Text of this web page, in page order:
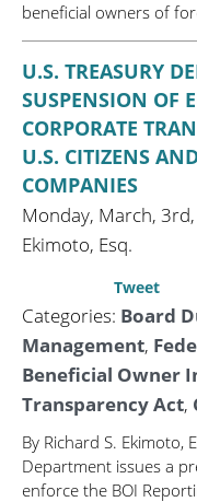
beneficial owners of
U.S. TREASURY
SUSPENSION OF
CORPORATE
U.S. CITIZENS
COMPANIES
Monday, March,
Ekimoto, Esq.
Tweet
Categories: Board
Management,
Beneficial Owner
Transparency Act,
By Richard S. Ekimoto,
Department issues a
enforce the BOI